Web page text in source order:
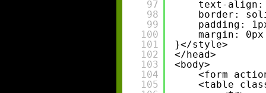
97
98
99
100
101
102
103
104
105
text-align:
border:
padding:
margin:
}</style>
</head>
<body>
<form
<table